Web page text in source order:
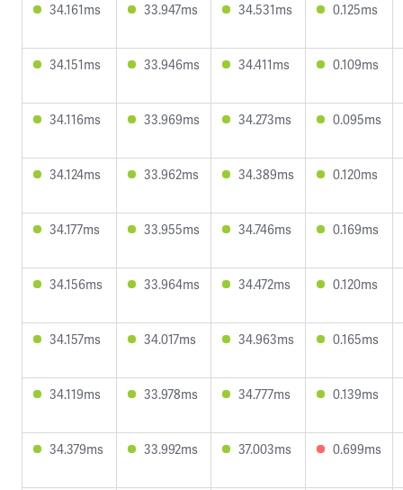
34.161ms 33.947ms 34.531ms 0.125ms
34.151ms 33.946ms 34.411ms 0.109ms
34.116ms 33.969ms 34.273ms 0.095ms
34.124ms 33.962ms 34.389ms 0.120ms
34.177ms 33.955ms 34.746ms 0.169ms
34.156ms 33.964ms 34.472ms 0.120ms
34.157ms 34.017ms 34.963ms 0.165ms
34.119ms 33.978ms 34.777ms 0.139ms
34.379ms 33.992ms 37.003ms 0.699ms